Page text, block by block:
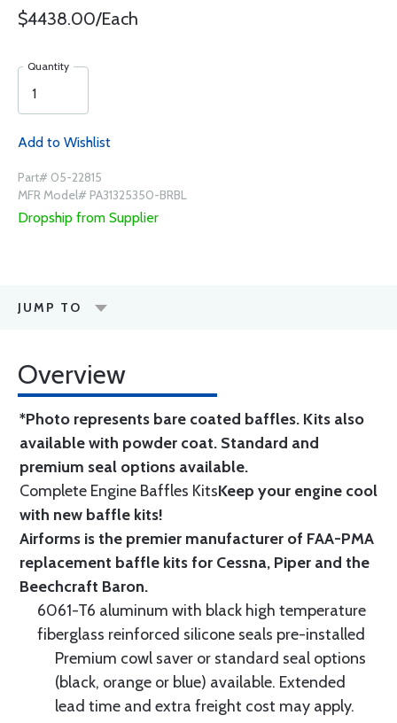
$4438.00/Each
Quantity
Add to Wishlist
Part# 05-22815
MFR Model# PA31325350-BRBL
Dropship from Supplier
JUMP TO
Overview
*Photo represents bare coated baffles. Kits also
available with powder coat. Standard and
premium seal options available.
Complete Engine Baffles KitsKeep your engine cool
with new baffle kits!
Airforms is the premier manufacturer of FAA-PMA
replacement baffle kits for Cessna, Piper and the
Beechcraft Baron.
6061-T6 aluminum with black high temperature
fiberglass reinforced silicone seals pre-installed
Premium cowl saver or standard seal options
(black, orange or blue) available. Extended
lead time and extra freight cost may apply.